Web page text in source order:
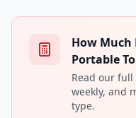
How Much
Portable
Read our
weekly, and
type.